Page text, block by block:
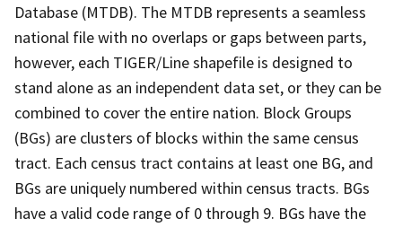
Database (MTDB). The MTDB represents a seamless
national file with no overlaps or gaps between parts,
however, each TIGER/Line shapefile is designed to
stand alone as an independent data set, or they can be
combined to cover the entire nation. Block Groups
(BGs) are clusters of blocks within the same census
tract. Each census tract contains at least one BG, and
BGs are uniquely numbered within census tracts. BGs
have a valid code range of 0 through 9. BGs have the